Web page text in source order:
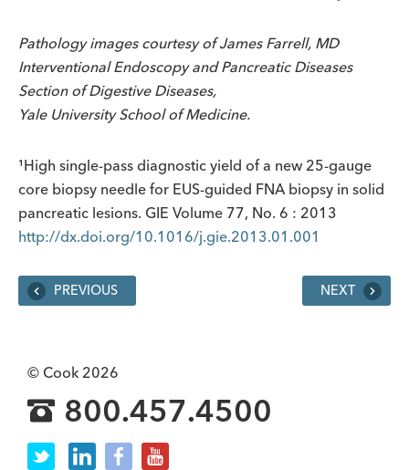
Pathology images courtesy of James Farrell, MD
Interventional Endoscopy and Pancreatic Diseases
Section of Digestive Diseases,
Yale University School of Medicine.
¹High single-pass diagnostic yield of a new 25-gauge
core biopsy needle for EUS-guided FNA biopsy in solid
pancreatic lesions. GIE Volume 77, No. 6 : 2013
http://dx.doi.org/10.1016/j.gie.2013.01.001
PREVIOUS NEXT
© Cook 2026
800.457.4500